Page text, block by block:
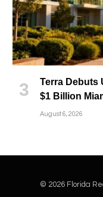
Terra Debuts
$1 Billion
August 6, 2026
© 2026 Florida